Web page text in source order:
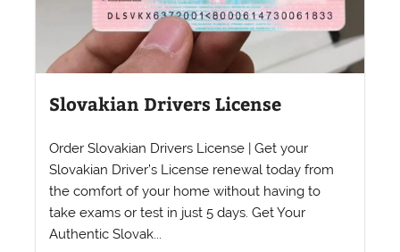
Slovakian Drivers License
Order Slovakian Drivers License | Get your
Slovakian Driver’s License renewal today from
the comfort of your home without having to
take exams or test in just 5 days. Get Your
Authentic Slovak...